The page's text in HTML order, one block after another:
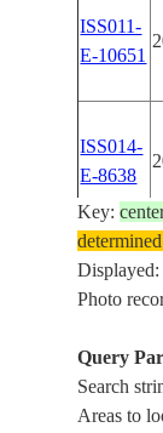
ISS011-
E-10651
ISS014-
E-8638
ISS014-
E-8636
ISS014-
E-8635
Key:
Displayed:
Photo
Query
Search
Areas to